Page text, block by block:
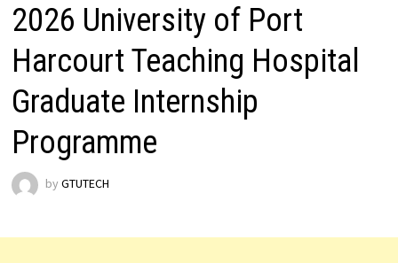
2026 University of Port
Harcourt Teaching Hospital
Graduate Internship
Programme
by GTUTECH